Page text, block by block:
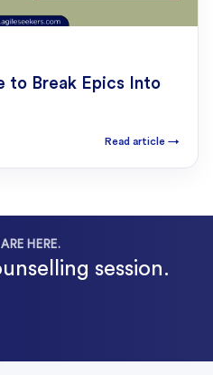
to Break Epics Into
Read article →
HERE.
session.